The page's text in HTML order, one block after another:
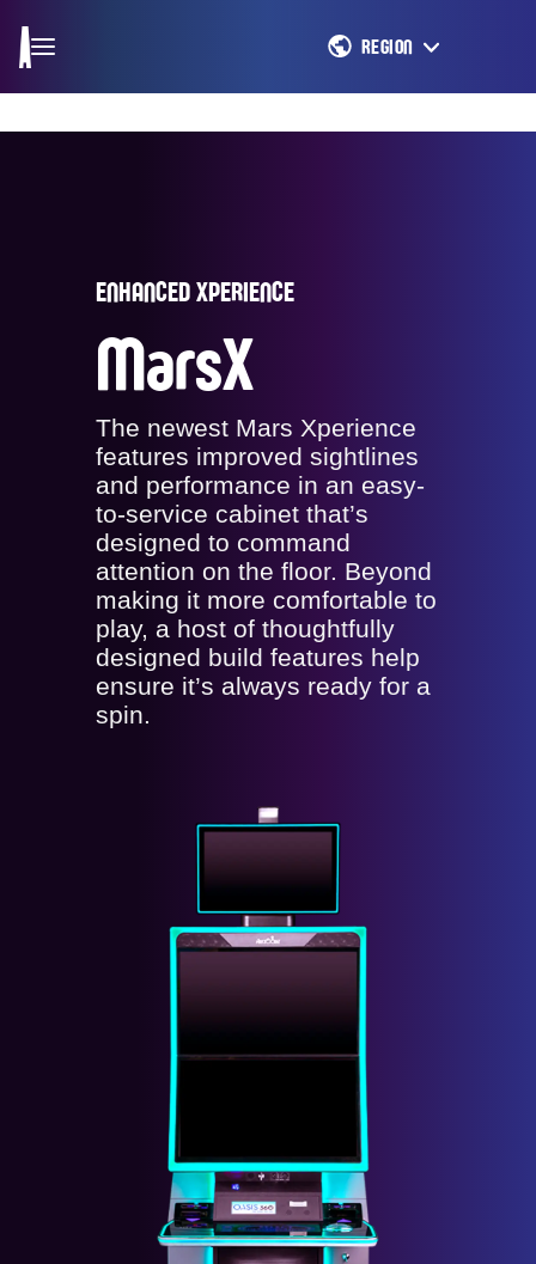
REGION
ENHANCED XPERIENCE
MarsX
The newest Mars Xperience
features improved sightlines
and performance in an easy-
to-service cabinet that’s
designed to command
attention on the floor. Beyond
making it more comfortable to
play, a host of thoughtfully
designed build features help
ensure it’s always ready for a
spin.